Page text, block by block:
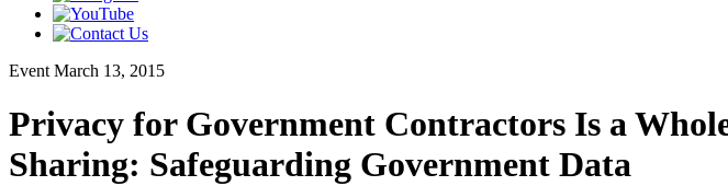
Event March 13, 2015
Privacy for Government Contractors Is a
Sharing: Safeguarding Government Data